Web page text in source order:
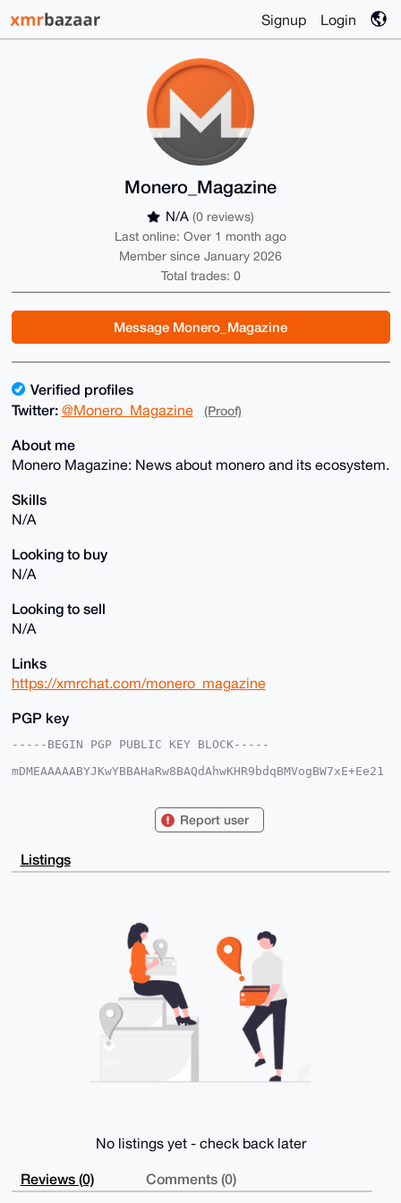
Signup Login
Monero_Magazine
N/A (0 reviews)
Last online: Over 1 month ago
Member since January 2026
Total trades: 0
Message Monero_Magazine
Verified profiles
Twitter: @Monero_Magazine (Proof)
About me
Monero Magazine: News about monero and its ecosystem.
Skills
N/A
Looking to buy
N/A
Looking to sell
N/A
Links
https://xmrchat.com/monero_magazine
PGP key
-----BEGIN PGP PUBLIC KEY BLOCK-----
mDMEAAAAABYJKwYBBAHaRw8BAQdAhwKHR9bdqBMVogBW7xE+Ee21
yk2zrtBBTkUcZj7DfKdHihTyagUCAAAAAAIbAwULCQgHAgMiAgEG
AwECHgcCF4AACgkQw3ynR4oU8modRQEAv+80H8ZDJEjJG5nKrBN/
qbUQEmOAlCqe
AwEIB4h4BBgWCgAgFiEEbMpNs67QQU5FHGY+w3ynR4oU8moFAgAA
w3ynR4oU8mqcyQEA1OPCpGBMZBmabbjTUhW3oJ1P7TquQ95v+DNj
mPCCDUqe+YH6nzA7WVkyCxJiCeKGreZjurWtReoF
-----END PGP PUBLIC KEY BLOCK-----
Report user
Listings
No listings yet - check back later
Reviews (0) Comments (0)